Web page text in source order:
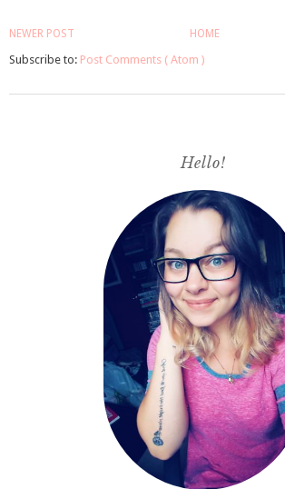
NEWER POST HOME
Subscribe to: Post Comments ( Atom )
Hello!